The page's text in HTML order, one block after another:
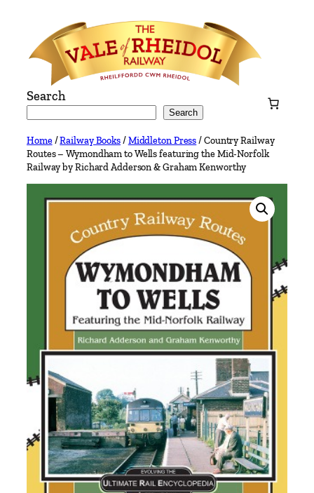
content
Search
Search
Home/Railway Books/Middleton Press/ Country Railway
Routes – Wymondham to Wells featuring the Mid-Norfolk
Railway by Richard Adderson & Graham Kenworthy